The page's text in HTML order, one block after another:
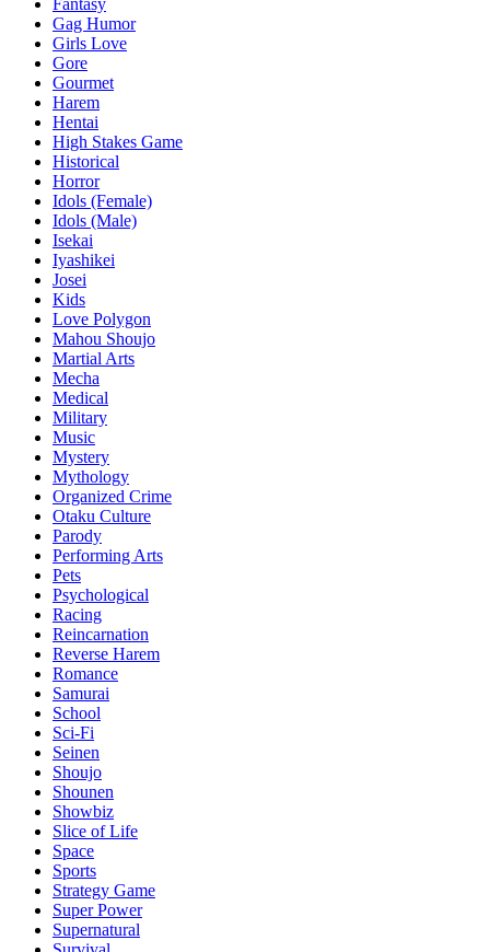
Gag Humor
Girls Love
Gore
Gourmet
Harem
Hentai
High Stakes Game
Historical
Horror
Idols (Female)
Idols (Male)
Isekai
Iyashikei
Josei
Kids
Love Polygon
Mahou Shoujo
Martial Arts
Mecha
Medical
Military
Music
Mystery
Mythology
Organized Crime
Otaku Culture
Parody
Performing Arts
Pets
Psychological
Racing
Reincarnation
Reverse Harem
Romance
Samurai
School
Sci-Fi
Seinen
Shoujo
Shounen
Showbiz
Slice of Life
Space
Sports
Strategy Game
Super Power
Supernatural